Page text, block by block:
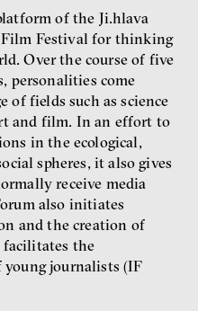
of the Ji.hlava
Festival for thinking
Over the course of five
personalities come
of fields such as science
and film. In an effort to
in the ecological,
spheres, it also gives
receive media
also initiates
and the creation of
facilitates the
young journalists (IF